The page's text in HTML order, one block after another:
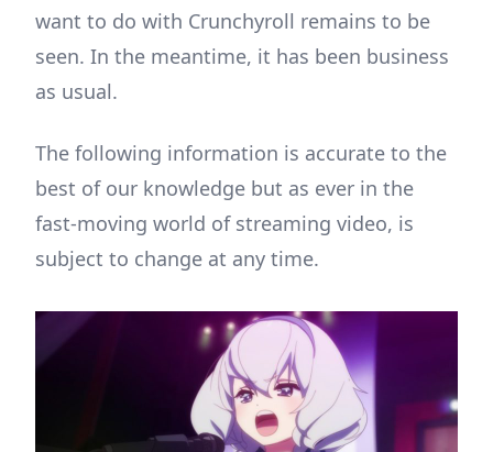
want to do with Crunchyroll remains to be
seen. In the meantime, it has been business
as usual.
The following information is accurate to the
best of our knowledge but as ever in the
fast-moving world of streaming video, is
subject to change at any time.